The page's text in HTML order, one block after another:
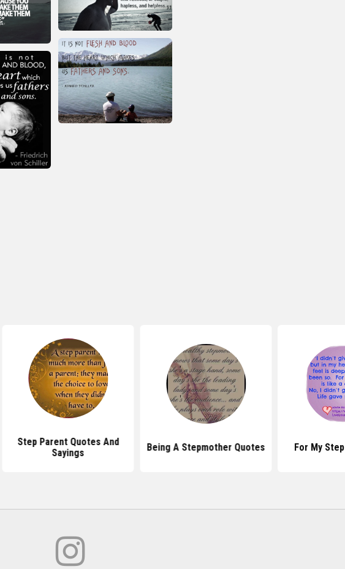
Step Parent Quotes And
Sayings
Being A Stepmother Quotes For My